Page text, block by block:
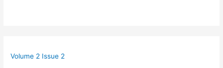
Volume 2 Issue 2